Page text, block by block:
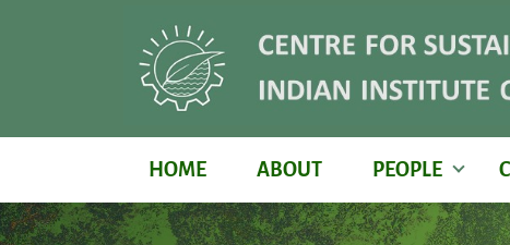
HOME ABOUT PEOPLE